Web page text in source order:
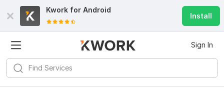
Kwork for Android
Install
Sign In